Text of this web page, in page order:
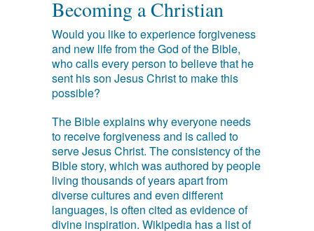
Becoming a Christian
Would you like to experience forgiveness
and new life from the God of the Bible,
who calls every person to believe that he
sent his son Jesus Christ to make this
possible?
The Bible explains why everyone needs
to receive forgiveness and is called to
serve Jesus Christ. The consistency of the
Bible story, which was authored by people
living thousands of years apart from
diverse cultures and even different
languages, is often cited as evidence of
divine inspiration. Wikipedia has a list of